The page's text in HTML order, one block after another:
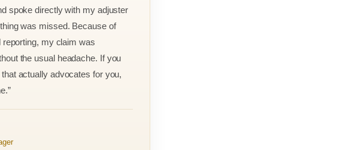
spoke directly with my adjuster
was missed. Because of
reporting, my claim was
the usual headache. If you
actually advocates for you,